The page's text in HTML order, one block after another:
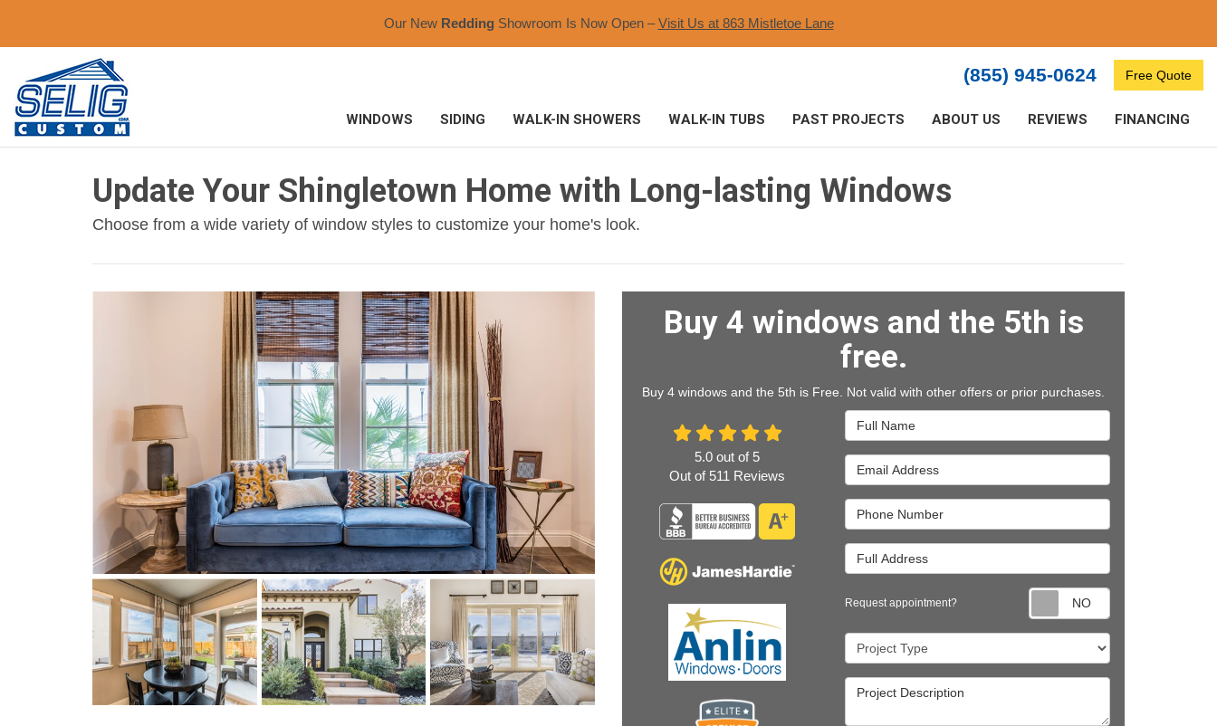
Our New Redding Showroom Is Now Open –Visit Us at 863 Mistletoe Lane​
(855) 945-0624 Free Quote
WINDOWS SIDING WALK-IN SHOWERS WALK-IN TUBS PAST PROJECTS ABOUT US REVIEWS FINANCING
Update Your Shingletown Home with Long-lasting Windows
Choose from a wide variety of window styles to customize your home's look.
Buy 4 windows and the 5th is
free.
Buy 4 windows and the 5th is Free. Not valid with other offers or prior purchases.
Full Name
Email Address
Phone Number
Full Address
Request appointment?
Project Type
Project Description
5.0 out of 5
Out of 511 Reviews